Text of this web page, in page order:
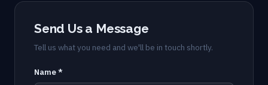
Send Us a Message
Tell us what you need and we'll be in touch shortly.
Name *